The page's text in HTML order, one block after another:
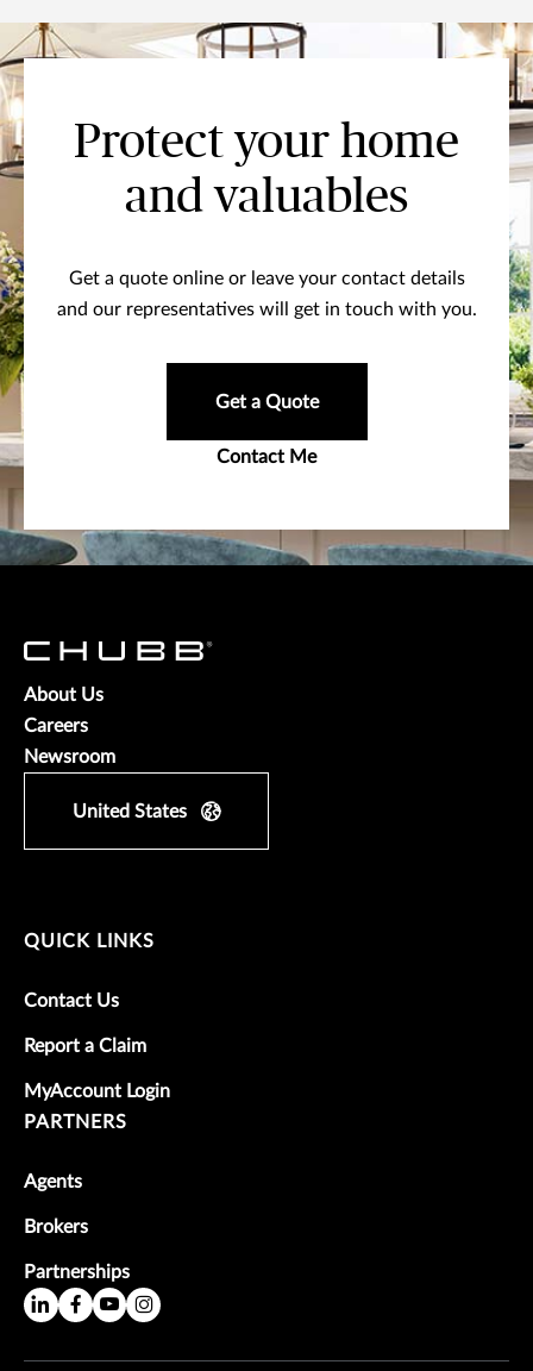
Protect your home
and valuables
Get a quote online or leave your contact details
and our representatives will get in touch with you.
Get a Quote
Contact Me
About Us
Careers
Newsroom
United States
QUICK LINKS
Contact Us
Report a Claim
MyAccount Login
PARTNERS
Agents
Brokers
Partnerships